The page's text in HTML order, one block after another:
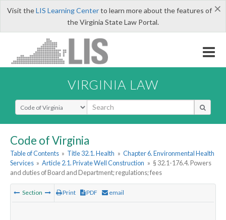
×
Visit theLIS Learning Centerto learn more about the features of
the Virginia State Law Portal.
VIRGINIA LAW
Select Search Type
Code of Virginia
Table of Contents » Title 32.1. Health » Chapter 6. Environmental Health
Services » Article 2.1. Private Well Construction » § 32.1-176.4. Powers
and duties of Board and Department; regulations; fees
Section Print PDF email